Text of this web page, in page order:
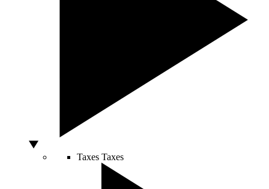
Taxes Taxes